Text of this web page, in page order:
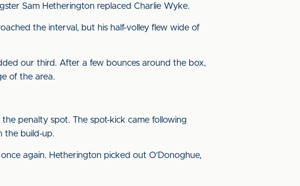
Sam Hetherington replaced Charlie Wyke.
the interval, but his half-volley flew wide of
our third. After a few bounces around the box,
of the area.
penalty spot. The spot-kick came following
the build-up.
again. Hetherington picked out O’Donoghue,